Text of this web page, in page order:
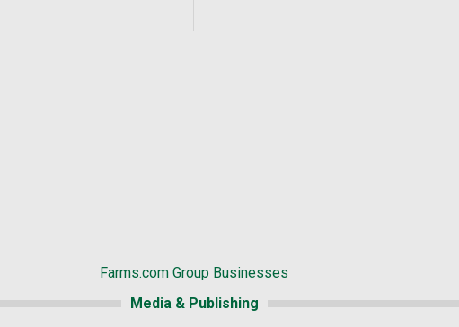
Farms.com Group Businesses
Media & Publishing